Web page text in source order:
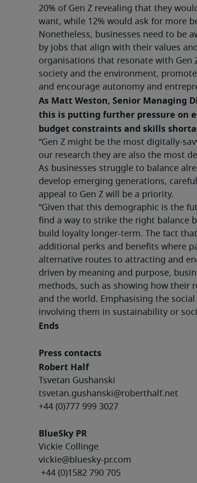
20% of Gen Z revealing that they
want, while 12% would ask for more
Nonetheless, businesses need to be
by jobs that align with their values
organisations that resonate with Gen
society and the environment,
and encourage autonomy and
As Matt Weston, Senior Managing
this is putting further pressure on
budget constraints and skills
“Gen Z might be the most digitally-
our research they are also the most
As businesses struggle to balance
develop emerging generations,
appeal to Gen Z will be a priority.
“Given that this demographic is the
find a way to strike the right balance
build loyalty longer-term. The fact
additional perks and benefits where
alternative routes to attracting and
driven by meaning and purpose,
methods, such as showing how their
and the world. Emphasising the
involving them in sustainability or
Ends
Press contacts
Robert Half
Tsvetan Gushanski
tsvetan.gushanski@roberthalf.net
+44 (0)777 999 3027
BlueSky PR
Vickie Collinge
vickie@bluesky-pr.com
+44 (0)1582 790 705